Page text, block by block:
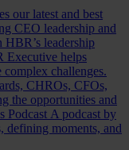
our latest and best
CEO leadership and
HBR’s leadership
Executive helps
complex challenges.
CHROs, CFOs,
the opportunities and
Podcast A podcast by
defining moments, and